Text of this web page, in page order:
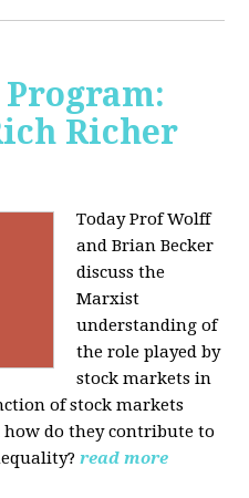
Richer
Today Prof Wolff
and Brian Becker
discuss the
Marxist
understanding of
the role played by
stock markets in
of stock markets
how do they contribute to
read more